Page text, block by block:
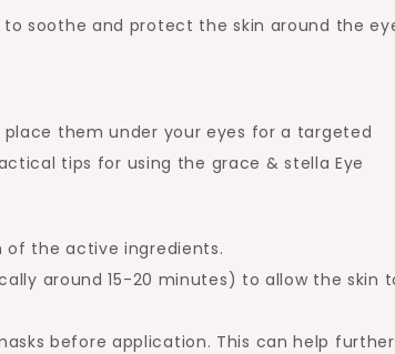
soothe and protect the skin around the
place them under your eyes for a targeted
tips for using the grace & stella Eye
of the active ingredients.
around 15-20 minutes) to allow the skin
before application. This can help further